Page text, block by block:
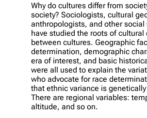
Why do cultures differ from
society? Sociologists, cultural
anthropologists, and other
have studied the roots of
between cultures. Geographic
determination, demographic
era of interest, and basic
were all used to explain the
who advocate for race
that ethnic variance is
There are regional variables:
altitude, and so on.